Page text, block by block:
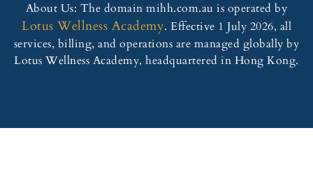
About Us: The domain mihh.com.au is operated by
Lotus Wellness Academy. Effective 1 July 2026, all
services, billing, and operations are managed globally by
Lotus Wellness Academy, headquartered in Hong Kong.